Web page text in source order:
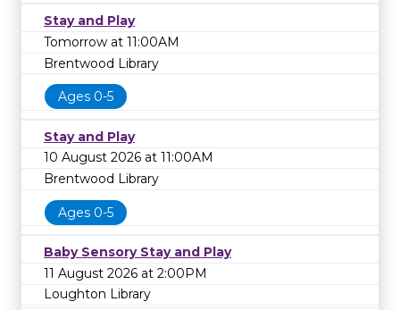
Stay and Play
Tomorrow at 11:00AM
Brentwood Library
Ages 0-5
Stay and Play
10 August 2026 at 11:00AM
Brentwood Library
Ages 0-5
Baby Sensory Stay and Play
11 August 2026 at 2:00PM
Loughton Library